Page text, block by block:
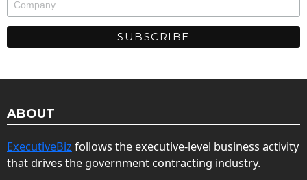
ABOUT
ExecutiveBiz follows the executive-level business activity
that drives the government contracting industry.